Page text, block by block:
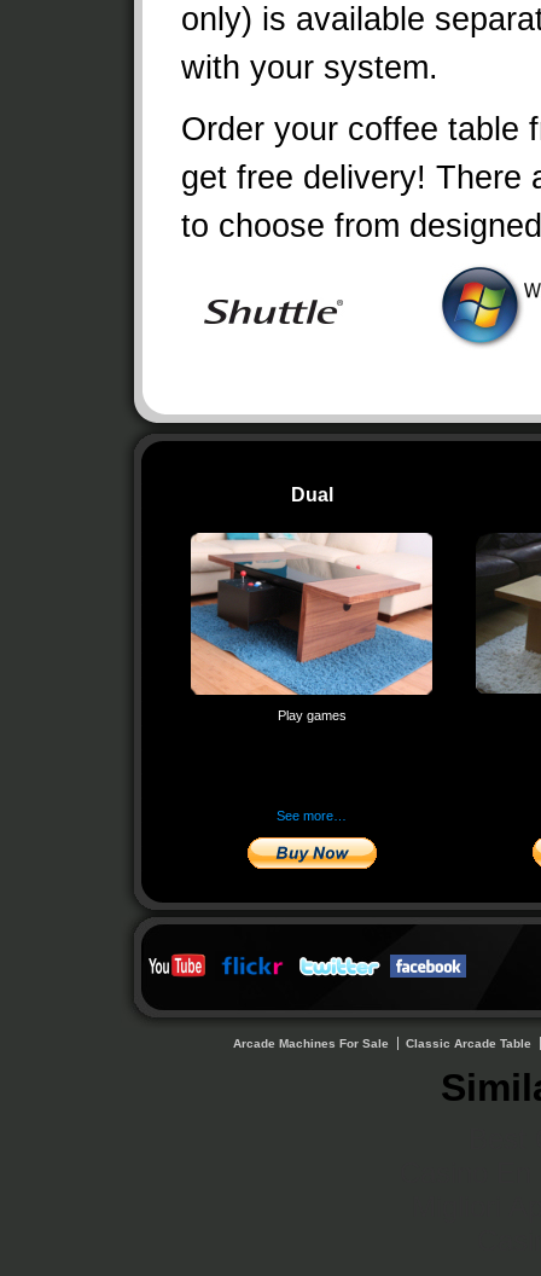
only) is available
with your system.
Order your coffee table
get free delivery! There
to choose from
Dual
Play games
See more…
Arcade Machines For Sale Classic Arcade Table